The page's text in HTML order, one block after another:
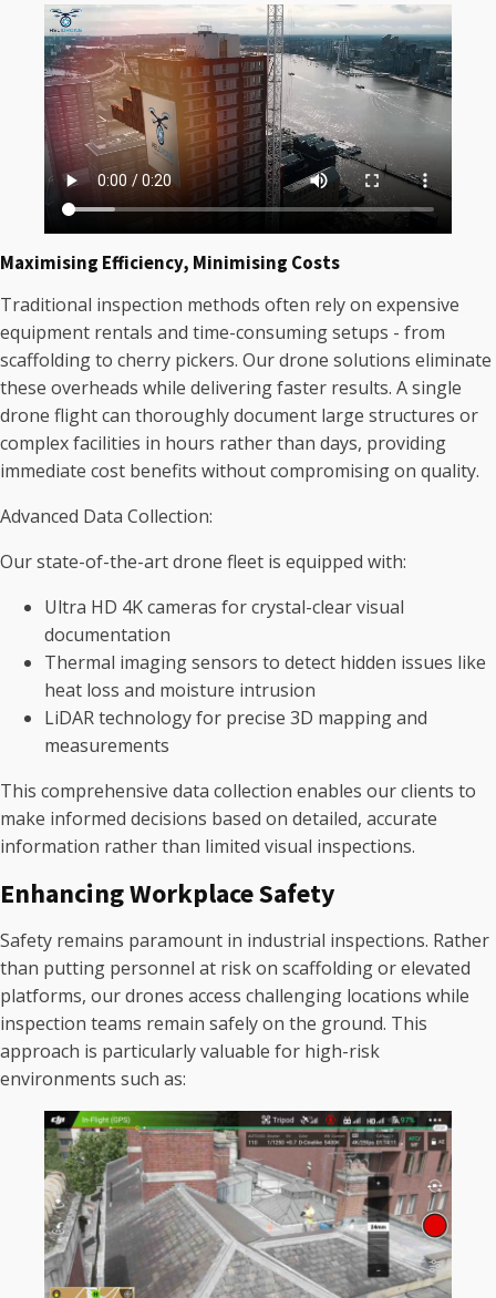
Maximising Efficiency, Minimising Costs
Traditional inspection methods often rely on expensive
equipment rentals and time-consuming setups - from
scaffolding to cherry pickers. Our drone solutions eliminate
these overheads while delivering faster results. A single
drone flight can thoroughly document large structures or
complex facilities in hours rather than days, providing
immediate cost benefits without compromising on quality.
Advanced Data Collection:
Our state-of-the-art drone fleet is equipped with:
Ultra HD 4K cameras for crystal-clear visual
documentation
Thermal imaging sensors to detect hidden issues like
heat loss and moisture intrusion
LiDAR technology for precise 3D mapping and
measurements
This comprehensive data collection enables our clients to
make informed decisions based on detailed, accurate
information rather than limited visual inspections.
Enhancing Workplace Safety
Safety remains paramount in industrial inspections. Rather
than putting personnel at risk on scaffolding or elevated
platforms, our drones access challenging locations while
inspection teams remain safely on the ground. This
approach is particularly valuable for high-risk
environments such as: